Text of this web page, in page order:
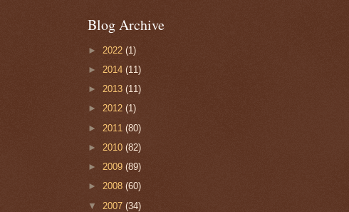
Blog Archive
► 2022 (1)
► 2014 (11)
► 2013 (11)
► 2012 (1)
► 2011 (80)
► 2010 (82)
► 2009 (89)
► 2008 (60)
▼ 2007 (34)